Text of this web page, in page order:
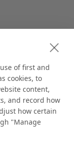
of first and
cookies, to
content,
and record how
how certain
"Manage
of stock and
of all sizes,
10,000 retail
exceptional
than a million stock
We are committed to
our trusted global